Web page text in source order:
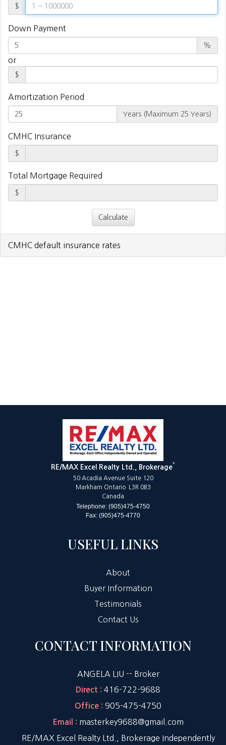
$
Down Payment
%
or
$
Amortization Period
Years (Maximum 25 Years)
CMHC Insurance
$
Total Mortgage Required
$
CMHC default insurance rates
RE/MAX Excel Realty Ltd., Brokerage*
50 Acadia Avenue Suite 120
Markham Ontario L3R 0B3
Canada
Telephone: (905)475-4750
Fax: (905)475-4770
USEFUL LINKS
About
Buyer Information
Testimonials
Contact Us
CONTACT INFORMATION
ANGELA LIU -- Broker
Direct : 416-722-9688
Office : 905-475-4750
Email : masterkey9688@gmail.com
RE/MAX Excel Realty Ltd., Brokerage Independently